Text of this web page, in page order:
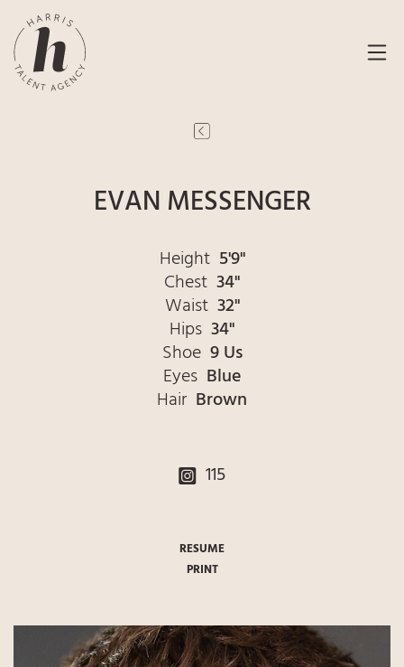
EVAN MESSENGER
Height 5'9"
Chest 34"
Waist 32"
Hips 34"
Shoe 9 Us
Eyes Blue
Hair Brown
115
RESUME
PRINT